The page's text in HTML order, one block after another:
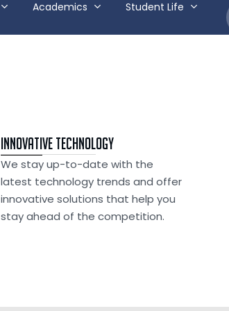
Academics Student Life
Innovative Technology
We stay up-to-date with the
latest technology trends and offer
innovative solutions that help you
stay ahead of the competition.